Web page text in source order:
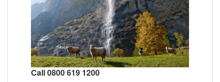
Call 0800 619 1200